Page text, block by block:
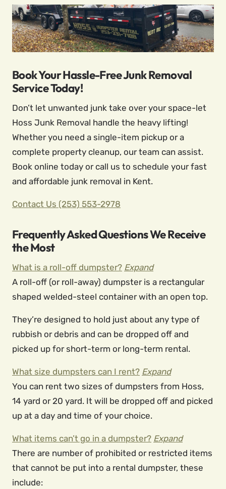
Book Your Hassle-Free Junk Removal
Service Today!
Don’t let unwanted junk take over your space-let
Hoss Junk Removal handle the heavy lifting!
Whether you need a single-item pickup or a
complete property cleanup, our team can assist.
Book online today or call us to schedule your fast
and affordable junk removal in Kent.
Contact Us (253) 553-2978
Frequently Asked Questions We Receive
the Most
What is a roll-off dumpster? Expand
A roll-off (or roll-away) dumpster is a rectangular
shaped welded-steel container with an open top.
They’re designed to hold just about any type of
rubbish or debris and can be dropped off and
picked up for short-term or long-term rental.
What size dumpsters can I rent? Expand
You can rent two sizes of dumpsters from Hoss,
14 yard or 20 yard. It will be dropped off and picked
up at a day and time of your choice.
What items can’t go in a dumpster? Expand
There are number of prohibited or restricted items
that cannot be put into a rental dumpster, these
include: